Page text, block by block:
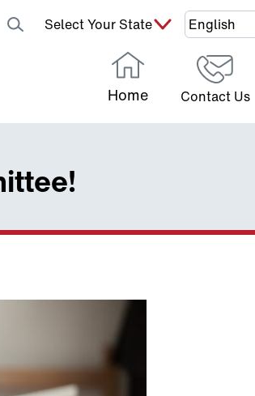
Select Your State:
Home Contact Us